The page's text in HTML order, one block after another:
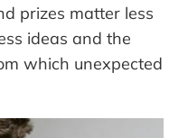
prizes matter less
ideas and the
which unexpected